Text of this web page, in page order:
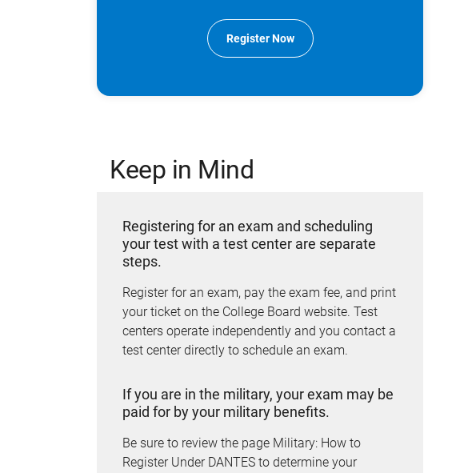
Register Now
Keep in Mind
Registering for an exam and scheduling
your test with a test center are separate
steps.
Register for an exam, pay the exam fee, and print
your ticket on the College Board website. Test
centers operate independently and you contact a
test center directly to schedule an exam.
If you are in the military, your exam may be
paid for by your military benefits.
Be sure to review the page Military: How to
Register Under DANTES to determine your